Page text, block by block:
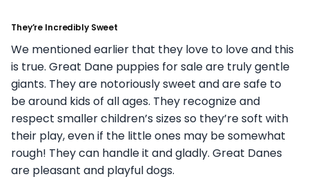
They’re Incredibly Sweet
We mentioned earlier that they love to love and this
is true. Great Dane puppies for sale are truly gentle
giants. They are notoriously sweet and are safe to
be around kids of all ages. They recognize and
respect smaller children’s sizes so they’re soft with
their play, even if the little ones may be somewhat
rough! They can handle it and gladly. Great Danes
are pleasant and playful dogs.